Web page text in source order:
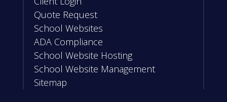
Quote Request
School Websites
ADA Compliance
School Website Hosting
School Website Management
Sitemap